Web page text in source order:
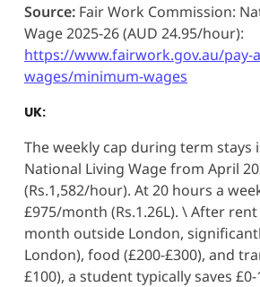
Source:Fair Work Commission:
Wage 2025-26 (AUD 24.95/hour):
https://www.fairwork.gov.au/pay-
wages/minimum-wages
UK:
The weekly cap during term stays
National Living Wage from April
(Rs.1,582/hour). At 20 hours a
£975/month (Rs.1.26L). \ After
month outside London,
London), food (£200-£300), and
£100), a student typically saves